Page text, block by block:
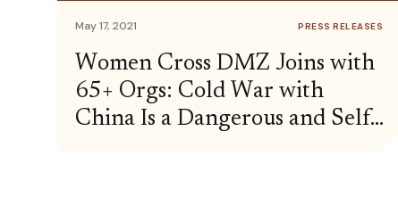
May 17, 2021 PRESS RELEASES
Women Cross DMZ Joins with
65+ Orgs: Cold War with
China Is a Dangerous and Self-